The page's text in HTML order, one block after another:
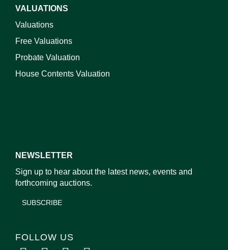
VALUATIONS
Valuations
Free Valuations
Probate Valuation
House Contents Valuation
NEWSLETTER
Sign up to hear about the latest news, events and
forthcoming auctions.
SUBSCRIBE
FOLLOW US